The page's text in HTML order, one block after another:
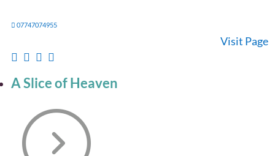
07747074955
Visit Page
A Slice of Heaven